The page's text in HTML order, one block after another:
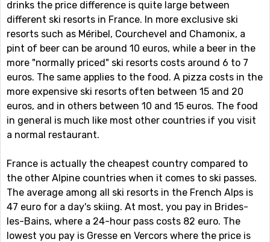
drinks the price difference is quite large between
different ski resorts in France. In more exclusive ski
resorts such as Méribel, Courchevel and Chamonix, a
pint of beer can be around 10 euros, while a beer in the
more "normally priced" ski resorts costs around 6 to 7
euros. The same applies to the food. A pizza costs in the
more expensive ski resorts often between 15 and 20
euros, and in others between 10 and 15 euros. The food
in general is much like most other countries if you visit
a normal restaurant.
France is actually the cheapest country compared to
the other Alpine countries when it comes to ski passes.
The average among all ski resorts in the French Alps is
47 euro for a day's skiing. At most, you pay in Brides-
les-Bains, where a 24-hour pass costs 82 euro. The
lowest you pay is Gresse en Vercors where the price is